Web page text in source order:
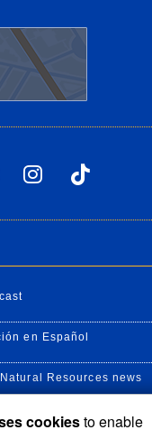
Riverside X
UCUC
en Español
Resources news
cookiesto enable